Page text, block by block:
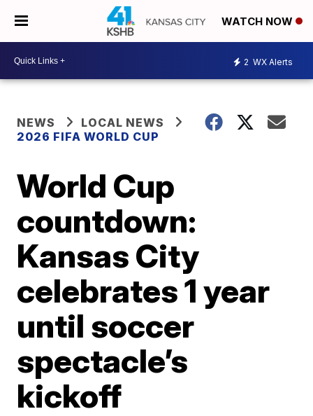
WATCH NOW
2 WX Alerts
NEWS
LOCAL NEWS
2026 FIFA WORLD CUP
World Cup
countdown:
Kansas City
celebrates 1 year
until soccer
spectacle’s
kickoff